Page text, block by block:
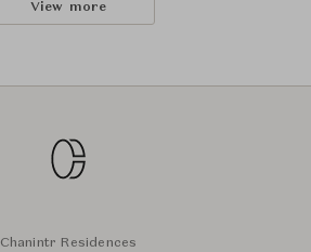
View more
Chanintr Residences